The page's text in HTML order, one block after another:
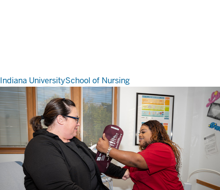
Indiana UniversitySchool of Nursing